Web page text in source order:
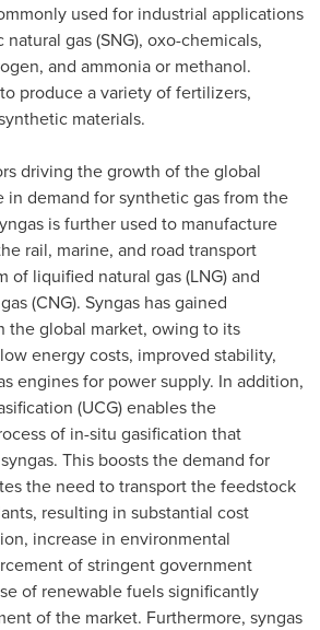
used for industrial applications
gas (SNG), oxo-chemicals,
and ammonia or methanol.
produce a variety of fertilizers,
materials.
driving the growth of the global
in demand for synthetic gas from the
is further used to manufacture
rail, marine, and road transport
of liquified natural gas (LNG) and
(CNG). Syngas has gained
the global market, owing to its
energy costs, improved stability,
engines for power supply. In addition,
(UCG) enables the
of in-situ gasification that
This boosts the demand for
the need to transport the feedstock
resulting in substantial cost
increase in environmental
of stringent government
of renewable fuels significantly
of the market. Furthermore, syngas